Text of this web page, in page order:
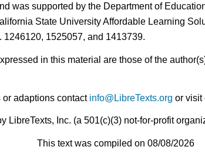
was supported by the Department of
State University Affordable Learning
1525057, and 1413739.
in this material are those of the
or adaptions contact info@LibreTexts.org or visit
LibreTexts, Inc. (a 501(c)(3) not-for-profit
This text was compiled on 08/08/2026